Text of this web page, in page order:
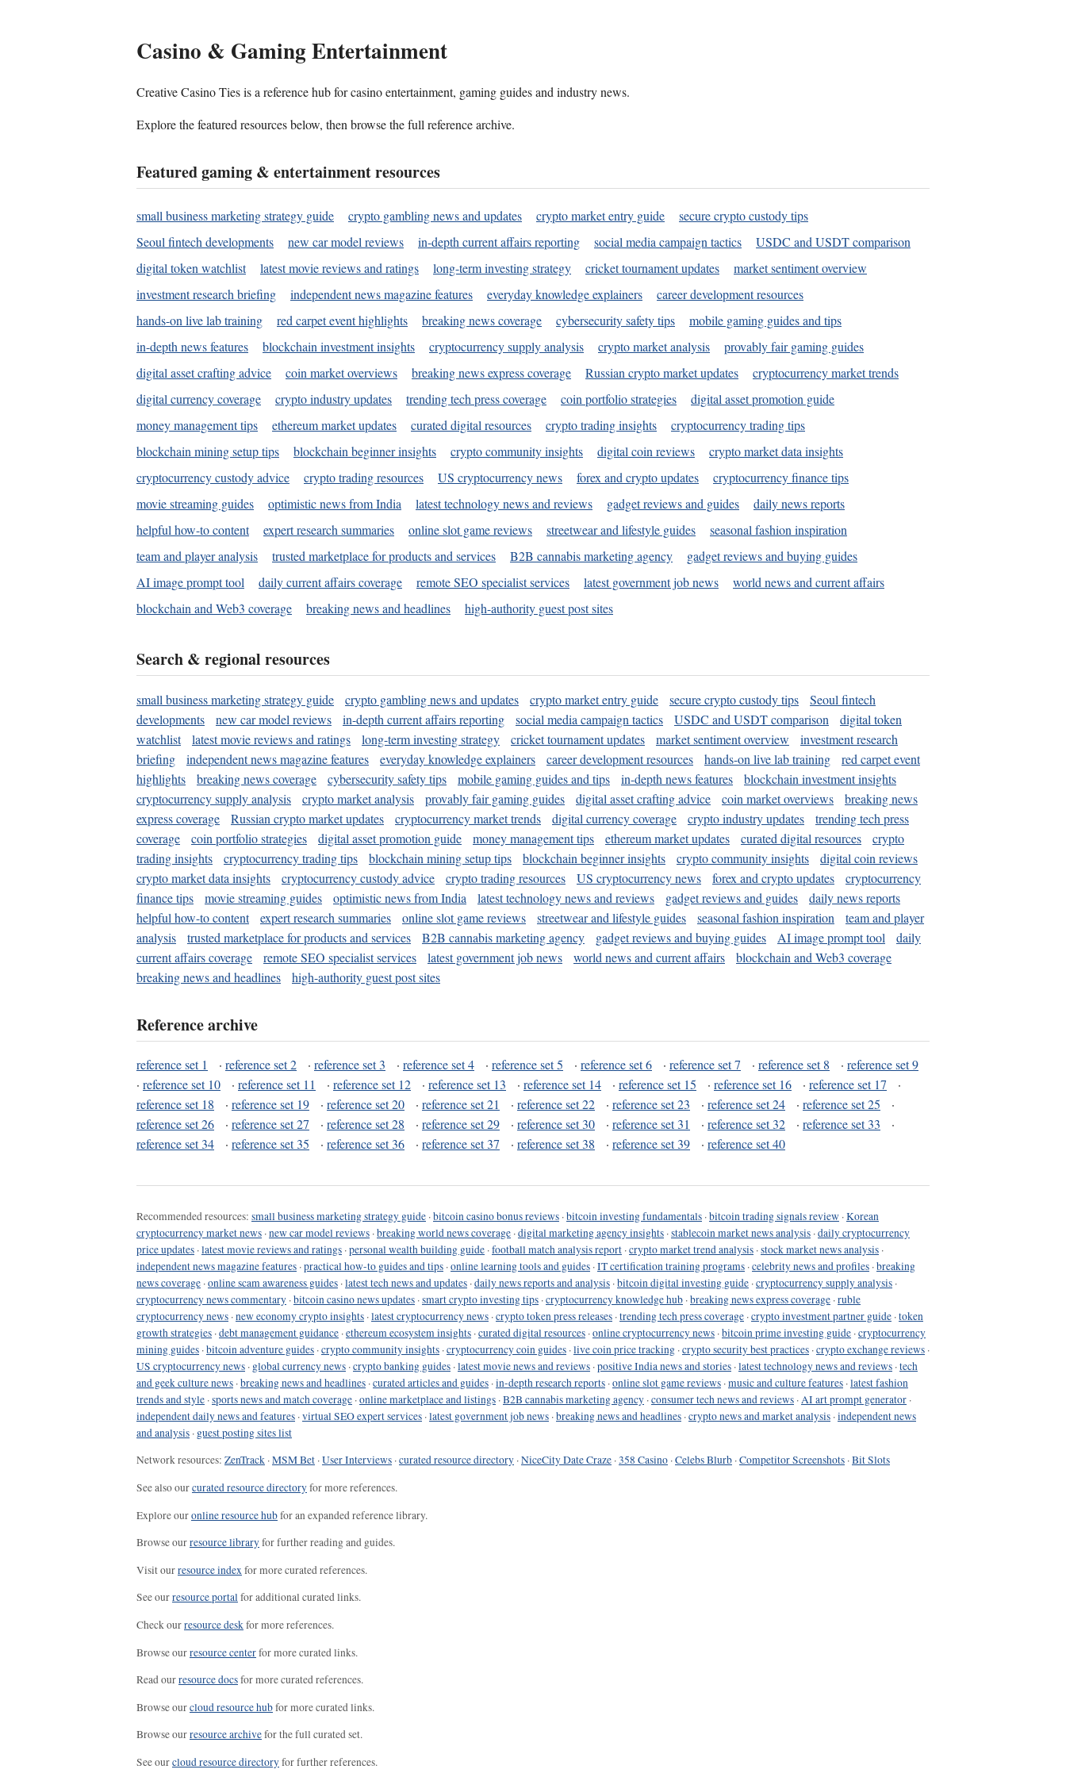
Casino & Gaming Entertainment
Creative Casino Ties is a reference hub for casino entertainment, gaming guides and industry news.
Explore the featured resources below, then browse the full reference archive.
Featured gaming & entertainment resources
small business marketing strategy guide crypto gambling news and updates crypto market entry guide
secure crypto custody tips
Seoul fintech developments
new car model reviews in-depth current affairs reporting social media campaign tactics
USDC and USDT comparison
digital token watchlist
latest movie reviews and ratings long-term investing strategy cricket tournament updates
market sentiment overview
investment research briefing
independent news magazine features everyday knowledge explainers
career development resources
hands-on live lab training
red carpet event highlights breaking news coverage cybersecurity safety tips
mobile gaming guides and tips
in-depth news features
blockchain investment insights cryptocurrency supply analysis crypto market analysis
provably fair gaming guides
digital asset crafting advice
coin market overviews breaking news express coverage Russian crypto market updates
cryptocurrency market trends
digital currency coverage
crypto industry updates trending tech press coverage coin portfolio strategies
digital asset promotion guide
money management tips
ethereum market updates curated digital resources crypto trading insights
cryptocurrency trading tips
blockchain mining setup tips
blockchain beginner insights crypto community insights digital coin reviews
crypto market data insights
cryptocurrency custody advice
crypto trading resources US cryptocurrency news forex and crypto updates
cryptocurrency finance tips
movie streaming guides
optimistic news from India latest technology news and reviews gadget reviews and guides
daily news reports
helpful how-to content
expert research summaries online slot game reviews streetwear and lifestyle guides
seasonal fashion inspiration
team and player analysis
trusted marketplace for products and services B2B cannabis marketing agency
gadget reviews and buying guides
AI image prompt tool
daily current affairs coverage remote SEO specialist services latest government job news
world news and current affairs
blockchain and Web3 coverage
breaking news and headlines high-authority guest post sites
Search & regional resources
small business marketing strategy guide crypto gambling news and updates crypto market entry guide secure crypto custody tips
Seoul fintech
developments
new car model reviews in-depth current affairs reporting social media campaign tactics USDC and USDT comparison
digital token
watchlist
latest movie reviews and ratings long-term investing strategy cricket tournament updates market sentiment overview
investment research
briefing
independent news magazine features everyday knowledge explainers career development resources hands-on live lab training
red carpet event
highlights
breaking news coverage cybersecurity safety tips mobile gaming guides and tips in-depth news features
blockchain investment insights
cryptocurrency supply analysis
crypto market analysis provably fair gaming guides digital asset crafting advice coin market overviews
breaking news
express coverage
Russian crypto market updates cryptocurrency market trends digital currency coverage crypto industry updates
trending tech press
coverage
coin portfolio strategies digital asset promotion guide money management tips ethereum market updates curated digital resources
crypto
trading insights
cryptocurrency trading tips blockchain mining setup tips blockchain beginner insights crypto community insights
digital coin reviews
crypto market data insights
cryptocurrency custody advice crypto trading resources US cryptocurrency news forex and crypto updates
cryptocurrency
finance tips
movie streaming guides optimistic news from India latest technology news and reviews gadget reviews and guides
daily news reports
helpful how-to content
expert research summaries online slot game reviews streetwear and lifestyle guides seasonal fashion inspiration
team and player
analysis
trusted marketplace for products and services B2B cannabis marketing agency gadget reviews and buying guides AI image prompt tool
daily
current affairs coverage
remote SEO specialist services latest government job news world news and current affairs
blockchain and Web3 coverage
breaking news and headlines
high-authority guest post sites
Reference archive
reference set 1 · reference set 2 · reference set 3 · reference set 4 · reference set 5 · reference set 6 · reference set 7 · reference set 8 · reference set 9
· reference set 10 · reference set 11 · reference set 12 · reference set 13 · reference set 14 · reference set 15 · reference set 16 · reference set 17
·
reference set 18
· reference set 19 · reference set 20 · reference set 21 · reference set 22 · reference set 23 · reference set 24 · reference set 25
·
reference set 26
· reference set 27 · reference set 28 · reference set 29 · reference set 30 · reference set 31 · reference set 32 · reference set 33
·
reference set 34
· reference set 35 · reference set 36 · reference set 37 · reference set 38 · reference set 39 · reference set 40
Recommended resources: small business marketing strategy guide ·bitcoin casino bonus reviews ·bitcoin investing fundamentals ·bitcoin trading signals review ·Korean
cryptocurrency market news ·new car model reviews ·breaking world news coverage ·digital marketing agency insights ·stablecoin market news analysis ·daily cryptocurrency
price updates ·latest movie reviews and ratings ·personal wealth building guide ·football match analysis report ·crypto market trend analysis ·stock market news analysis ·
independent news magazine features ·practical how-to guides and tips ·online learning tools and guides ·IT certification training programs ·celebrity news and profiles ·breaking
news coverage ·online scam awareness guides ·latest tech news and updates ·daily news reports and analysis ·bitcoin digital investing guide ·cryptocurrency supply analysis ·
cryptocurrency news commentary ·bitcoin casino news updates ·smart crypto investing tips ·cryptocurrency knowledge hub ·breaking news express coverage ·ruble
cryptocurrency news ·new economy crypto insights ·latest cryptocurrency news ·crypto token press releases ·trending tech press coverage ·crypto investment partner guide ·token
growth strategies ·debt management guidance ·ethereum ecosystem insights ·curated digital resources ·online cryptocurrency news ·bitcoin prime investing guide ·cryptocurrency
mining guides ·bitcoin adventure guides ·crypto community insights ·cryptocurrency coin guides ·live coin price tracking ·crypto security best practices ·crypto exchange reviews ·
US cryptocurrency news · global currency news ·crypto banking guides ·latest movie news and reviews ·positive India news and stories ·latest technology news and reviews ·tech
and geek culture news ·breaking news and headlines ·curated articles and guides ·in-depth research reports ·online slot game reviews ·music and culture features ·latest fashion
trends and style ·sports news and match coverage ·online marketplace and listings ·B2B cannabis marketing agency ·consumer tech news and reviews ·AI art prompt generator ·
independent daily news and features ·virtual SEO expert services ·latest government job news ·breaking news and headlines ·crypto news and market analysis ·independent news
and analysis · guest posting sites list
Network resources: ZenTrack ·MSM Bet ·User Interviews ·curated resource directory ·NiceCity Date Craze ·358 Casino ·Celebs Blurb ·Competitor Screenshots ·Bit Slots
See also ourcurated resource directoryfor more references.
Explore ouronline resource hubfor an expanded reference library.
Browse ourresource libraryfor further reading and guides.
Visit ourresource indexfor more curated references.
See ourresource portalfor additional curated links.
Check ourresource deskfor more references.
Browse ourresource centerfor more curated links.
Read ourresource docsfor more curated references.
Browse ourcloud resource hubfor more curated links.
Browse ourresource archivefor the full curated set.
See ourcloud resource directoryfor further references.